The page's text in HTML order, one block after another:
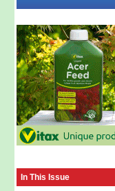
In This Issue